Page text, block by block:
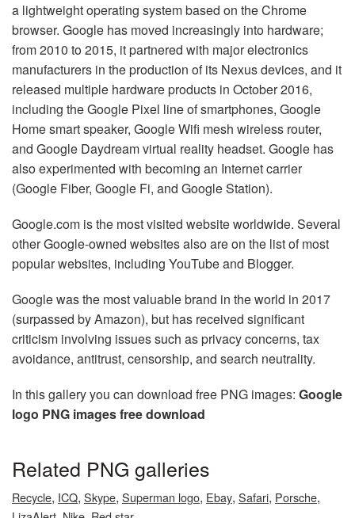
a lightweight operating system based on the Chrome
browser. Google has moved increasingly into hardware;
from 2010 to 2015, it partnered with major electronics
manufacturers in the production of its Nexus devices, and it
released multiple hardware products in October 2016,
including the Google Pixel line of smartphones, Google
Home smart speaker, Google Wifi mesh wireless router,
and Google Daydream virtual reality headset. Google has
also experimented with becoming an Internet carrier
(Google Fiber, Google Fi, and Google Station).
Google.com is the most visited website worldwide. Several
other Google-owned websites also are on the list of most
popular websites, including YouTube and Blogger.
Google was the most valuable brand in the world in 2017
(surpassed by Amazon), but has received significant
criticism involving issues such as privacy concerns, tax
avoidance, antitrust, censorship, and search neutrality.
In this gallery you can download free PNG images: Google
logo PNG images free download
Related PNG galleries
Recycle, ICQ, Skype, Superman logo, Ebay, Safari, Porsche,